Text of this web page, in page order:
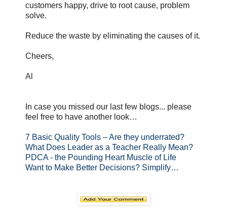
customers happy, drive to root cause, problem
solve.
Reduce the waste by eliminating the causes of it.
Cheers,
Al
In case you missed our last few blogs... please
feel free to have another look…
7 Basic Quality Tools – Are they underrated?
What Does Leader as a Teacher Really Mean?
PDCA - the Pounding Heart Muscle of Life
Want to Make Better Decisions? Simplify…